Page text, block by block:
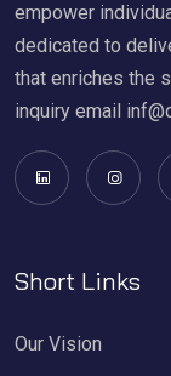
empower
dedicated to
that enriches the
inquiry email
Short Links
Our Vision